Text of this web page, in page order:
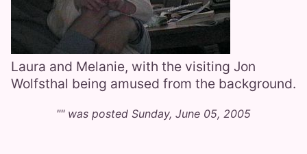
Laura and Melanie, with the visiting Jon
Wolfsthal being amused from the background.
"" was posted Sunday, June 05, 2005